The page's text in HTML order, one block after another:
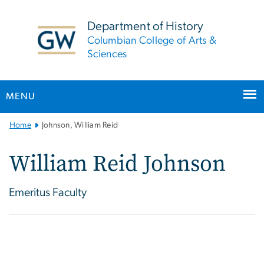
Department of History
Columbian College of Arts &
Sciences
MENU
Main
Navigation
Home Johnson, William Reid
William Reid Johnson
Emeritus Faculty